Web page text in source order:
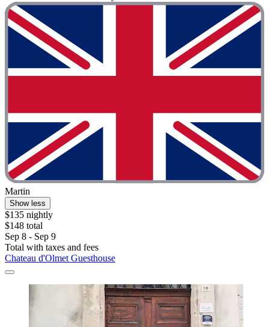
Martin
Show less
$135 nightly
$148 total
Sep 8 - Sep 9
Total with taxes and fees
Chateau d'Olmet Guesthouse